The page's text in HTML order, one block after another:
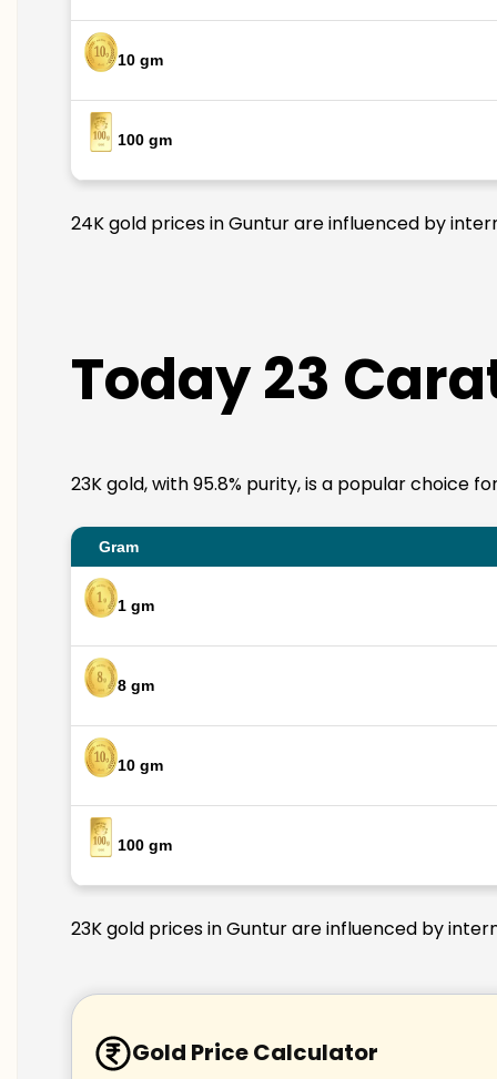
10 gm
100 gm
24K gold prices in Guntur are influenced by
Today 23
23K gold, with 95.8% purity, is a popular choice
Gram
1 gm
8 gm
10 gm
100 gm
23K gold prices in Guntur are influenced by
Gold Price Calculator